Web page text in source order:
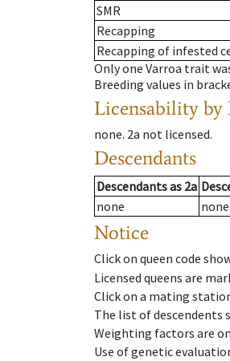
SMR
Recapping
Recapping of infested
Only one Varroa trait
Breeding values in
Licensability by
none. 2a not licensed.
Descendants
Descendantsas 2a
none
none
Notice
Click on queen code
Licensed queens are
Click on a mating
The list of descendents
Weighting factors are
Use of genetic